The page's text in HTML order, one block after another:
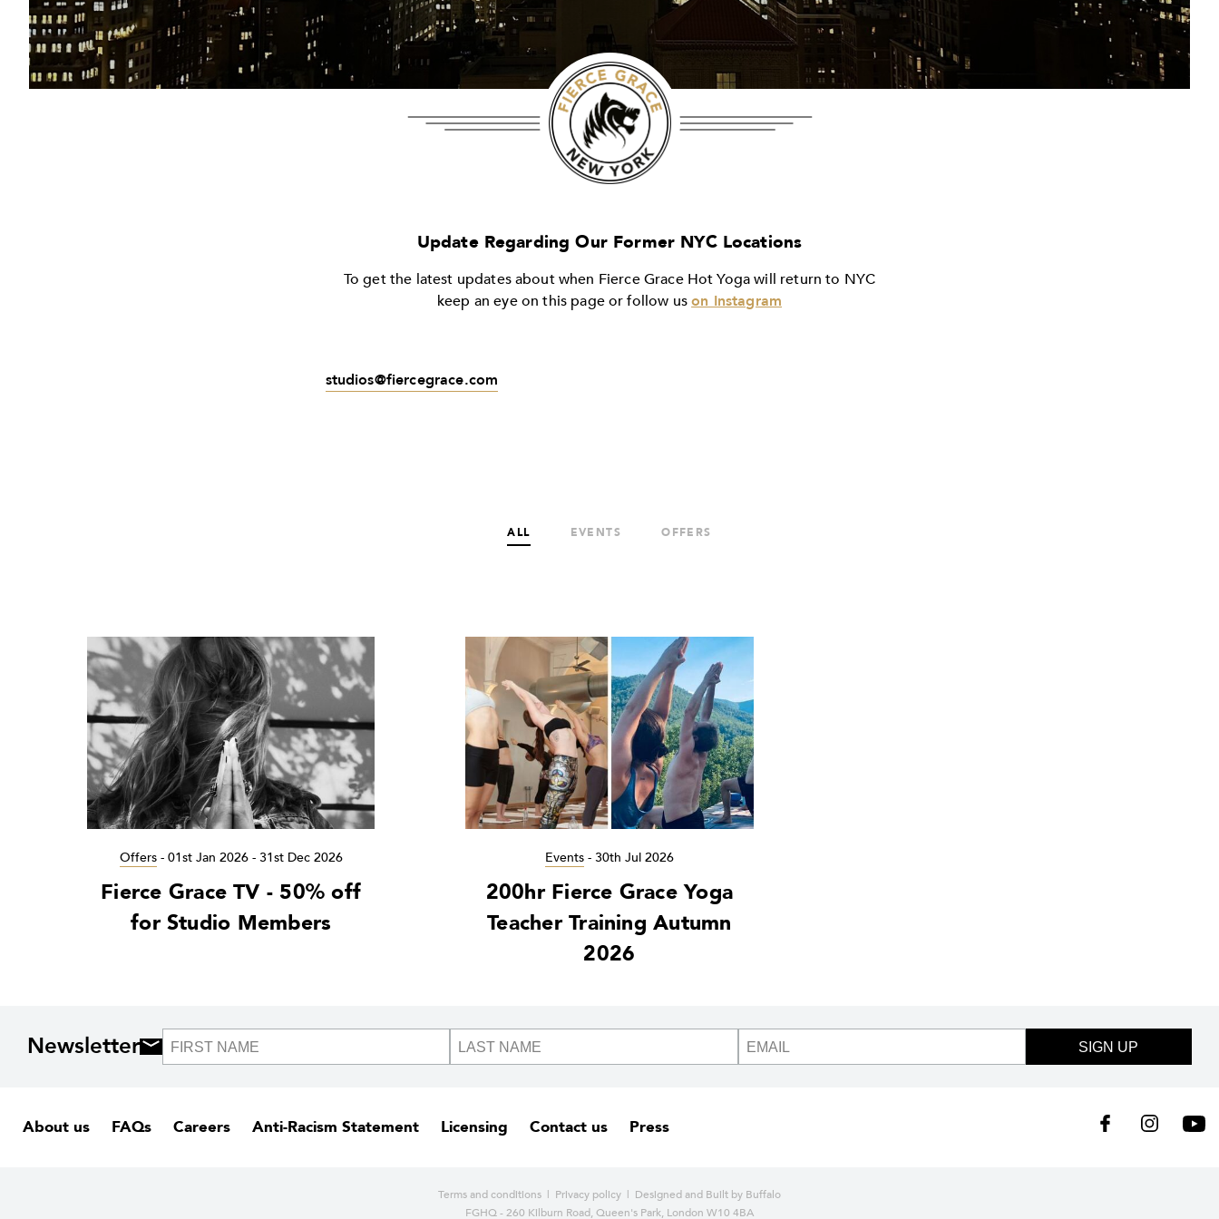
Update Regarding Our Former NYC Locations
To get the latest updates about when Fierce Grace Hot Yoga will return to NYC
keep an eye on this page or follow uson Instagram
studios@fiercegrace.com
ALL EVENTS OFFERS
Offers- 01st Jan 2026 - 31st Dec 2026
Fierce Grace TV - 50% off
for Studio Members
Events- 30th Jul 2026
200hr Fierce Grace Yoga
Teacher Training Autumn
2026
Newsletter SIGN UP
About us FAQs Careers Anti-Racism Statement Licensing Contact us Press
Terms and conditions | Privacy policy | Designed and Built by Buffalo
FGHQ - 260 Kilburn Road, Queen's Park, London W10 4BA